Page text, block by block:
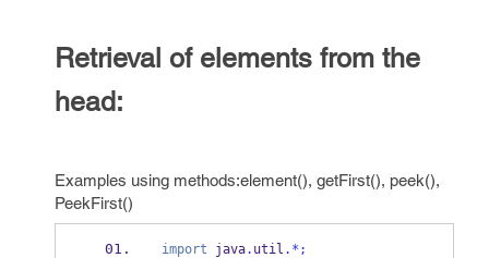
Retrieval of elements from the
head:
Examples using methods:element(), getFirst(), peek(),
PeekFirst()
import java. util .*;